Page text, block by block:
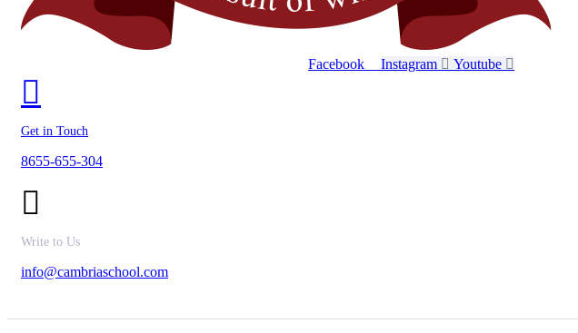
Facebook Instagram Youtube
Get in Touch
8655-655-304
Write to Us
info@cambriaschool.com